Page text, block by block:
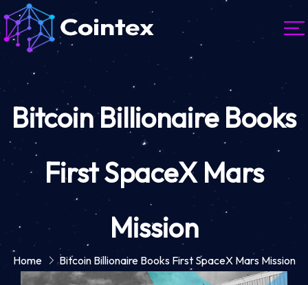
Bitcoin Billionaire Books
First SpaceX Mars
Mission
Home Bitcoin Billionaire Books First SpaceX Mars Mission